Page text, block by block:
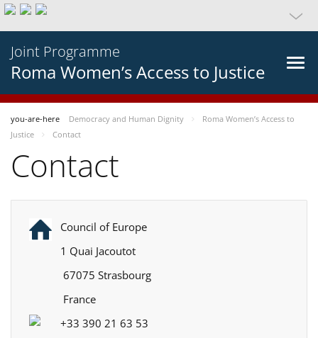
Joint Programme
Roma Women’s Access to Justice
you-are-here Democracy and Human Dignity
Roma Women’s Access to
Justice
Contact
Contact
Council of Europe
1 Quai Jacoutot
67075 Strasbourg
France
+33 390 21 63 53